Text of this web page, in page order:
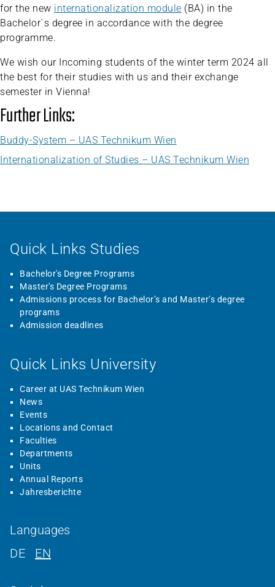
for the new internationalization module (BA) in the
Bachelor´s degree in accordance with the degree
programme.
We wish our Incoming students of the winter term 2024 all
the best for their studies with us and their exchange
semester in Vienna!
Further Links:
Buddy-System – UAS Technikum Wien
Internationalization of Studies – UAS Technikum Wien
Quick Links Studies
Bachelor's Degree Programs
Master's Degree Programs
Admissions process for Bachelor’s and Master’s degree
programs
Admission deadlines
Quick Links University
Career at UAS Technikum Wien
News
Events
Locations and Contact
Faculties
Departments
Units
Annual Reports
Jahresberichte
Languages
DE
EN